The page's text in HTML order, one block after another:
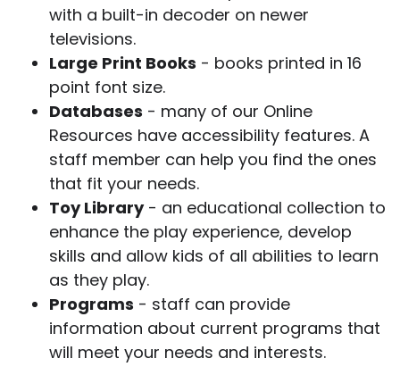
with a built-in decoder on newer
televisions.
Large Print Books - books printed in 16
point font size.
Databases - many of our Online
Resources have accessibility features. A
staff member can help you find the ones
that fit your needs.
Toy Library- an educational collection to
enhance the play experience, develop
skills and allow kids of all abilities to learn
as they play.
Programs - staff can provide
information about current programs that
will meet your needs and interests.